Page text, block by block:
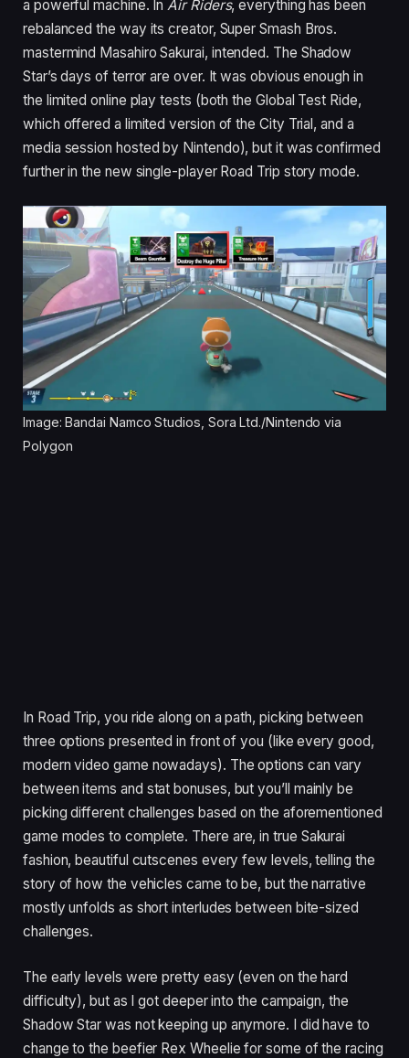
a powerful machine. InAir Riders, everything has been
rebalanced the way its creator, Super Smash Bros.
mastermind Masahiro Sakurai, intended. The Shadow
Star’s days of terror are over. It was obvious enough in
the limited online play tests (both the Global Test Ride,
which offered a limited version of the City Trial, and a
media session hosted by Nintendo), but it was confirmed
further in the new single-player Road Trip story mode.
Image: Bandai Namco Studios, Sora Ltd./Nintendo via
Polygon
In Road Trip, you ride along on a path, picking between
three options presented in front of you (like every good,
modern video game nowadays). The options can vary
between items and stat bonuses, but you’ll mainly be
picking different challenges based on the aforementioned
game modes to complete. There are, in true Sakurai
fashion, beautiful cutscenes every few levels, telling the
story of how the vehicles came to be, but the narrative
mostly unfolds as short interludes between bite-sized
challenges.
The early levels were pretty easy (even on the hard
difficulty), but as I got deeper into the campaign, the
Shadow Star was not keeping up anymore. I did have to
change to the beefier Rex Wheelie for some of the racing